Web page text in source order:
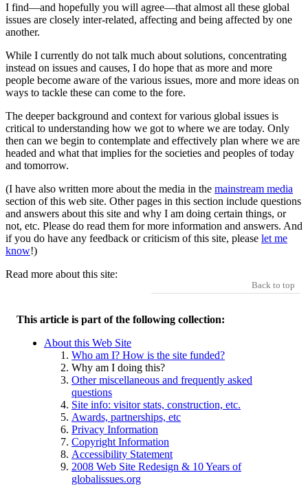
I find—and hopefully you will agree—that almost all these global
issues are closely inter-related, affecting and being affected by one
another.
While I currently do not talk much about solutions, concentrating
instead on issues and causes, I do hope that as more and more
people become aware of the various issues, more and more ideas on
ways to tackle these can come to the fore.
The deeper background and context for various global issues is
critical to understanding how we got to where we are today. Only
then can we begin to contemplate and effectively plan where we are
headed and what that implies for the societies and peoples of today
and tomorrow.
(I have also written more about the media in the mainstream media
section of this web site. Other pages in this section include questions
and answers about this site and why I am doing certain things, or
not, etc. Please do read them for more information and answers. And
if you do have any feedback or criticism of this site, please let me
know!)
Back to top
Read more about this site:
This article is part of the following collection:
About this Web Site
Who am I? How is the site funded?
Why am I doing this?
Other miscellaneous and frequently asked
questions
Site info: visitor stats, construction, etc.
Awards, partnerships, etc
Privacy Information
Copyright Information
Accessibility Statement
2008 Web Site Redesign & 10 Years of
globalissues.org